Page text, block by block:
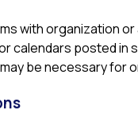
with organization
calendars posted
be necessary for